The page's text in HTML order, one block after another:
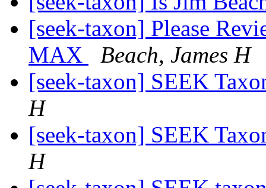
[seek-taxon] Please
MAX
Beach, James H
[seek-taxon] SEEK
H
[seek-taxon] SEEK
H